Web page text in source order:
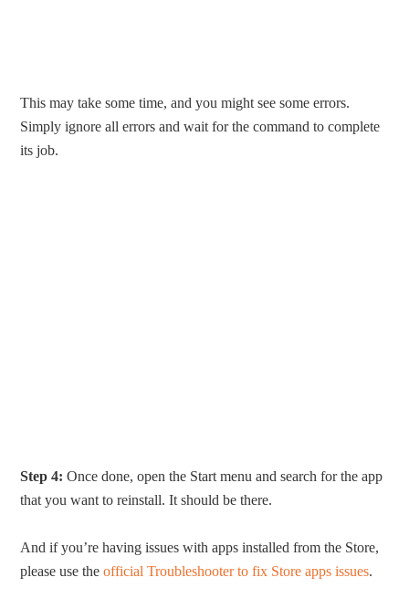
This may take some time, and you might see some errors.
Simply ignore all errors and wait for the command to complete
its job.
Step 4: Once done, open the Start menu and search for the app
that you want to reinstall. It should be there.
And if you’re having issues with apps installed from the Store,
please use theofficial Troubleshooter to fix Store apps issues.